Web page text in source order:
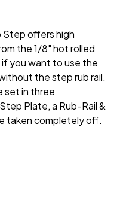
Step offers high
the 1/8" hot rolled
you want to use the
the step rub rail.
set in three
Plate, a Rub-Rail &
taken completely off.